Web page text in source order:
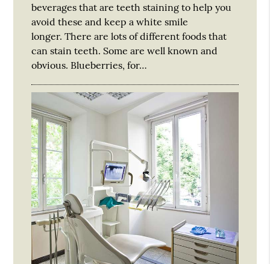
beverages that are teeth staining to help you
avoid these and keep a white smile
longer. There are lots of different foods that
can stain teeth. Some are well known and
obvious. Blueberries, for…